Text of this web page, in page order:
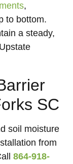
,
to bottom.
a steady,
SC
soil moisture
from
864-918-